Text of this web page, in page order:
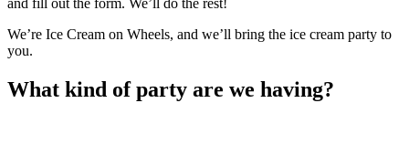
and fill out the form. We’ll do the rest!
We’re Ice Cream on Wheels, and we’ll bring the ice cream party to
you.
What kind of party are we having?